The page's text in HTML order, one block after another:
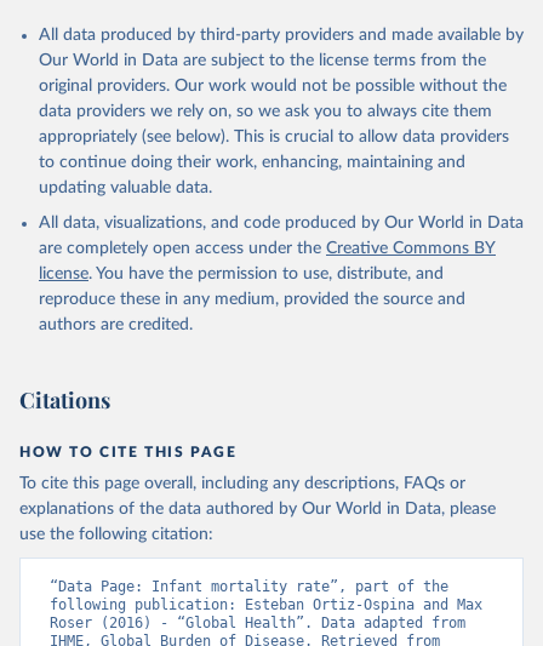
All data produced by third-party providers and made available by
Our World in Data are subject to the license terms from the
original providers. Our work would not be possible without the
data providers we rely on, so we ask you to always cite them
appropriately (see below). This is crucial to allow data providers
to continue doing their work, enhancing, maintaining and
updating valuable data.
All data, visualizations, and code produced by Our World in Data
are completely open access under the Creative Commons BY
license. You have the permission to use, distribute, and
reproduce these in any medium, provided the source and
authors are credited.
Citations
HOW TO CITE THIS PAGE
To cite this page overall, including any descriptions, FAQs or
explanations of the data authored by Our World in Data, please
use the following citation:
“Data Page: Infant mortality rate”, part of the
following publication: Esteban Ortiz-Ospina and Max
Roser (2016) - “Global Health”. Data adapted from